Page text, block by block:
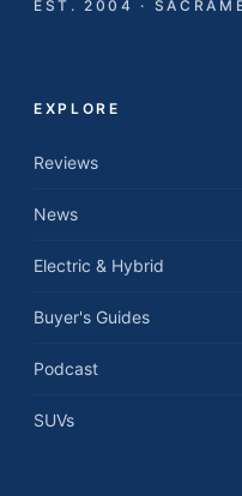
EST. 2004 ·
EXPLORE
Reviews
News
Electric & Hybrid
Buyer's Guides
Podcast
SUVs